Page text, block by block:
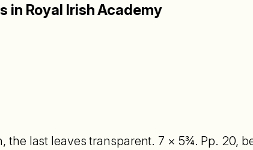
in Royal Irish Academy
the last leaves transparent. 7 × 5¾. Pp. 20,